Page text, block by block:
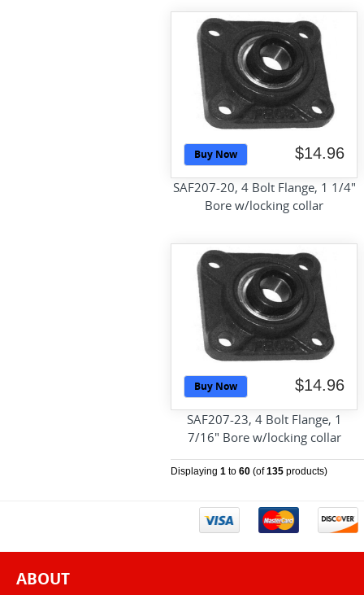
Buy Now $14.96
SAF207-20, 4 Bolt Flange, 1 1/4"
Bore w/locking collar
Buy Now $14.96
SAF207-23, 4 Bolt Flange, 1
7/16" Bore w/locking collar
Displaying 1 to 60 (of135 products)
ABOUT